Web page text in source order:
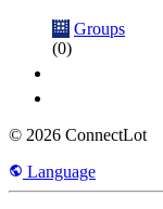
Groups
(0)
© 2026 ConnectLot
Language